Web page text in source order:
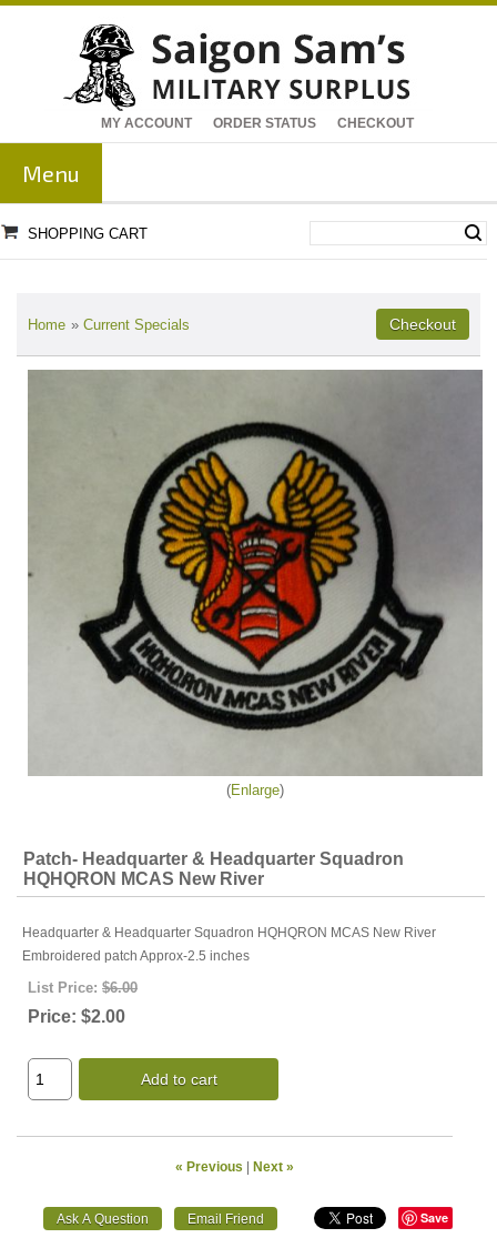
MY ACCOUNT ORDER STATUS CHECKOUT
Menu
SHOPPING CART
Home » Current Specials
Enlarge
Patch- Headquarter & Headquarter Squadron
HQHQRON MCAS New River
Headquarter & Headquarter Squadron HQHQRON MCAS New River
Embroidered patch Approx-2.5 inches
List Price: $6.00
Price: $2.00
Add to cart
« Previous Next »
Save